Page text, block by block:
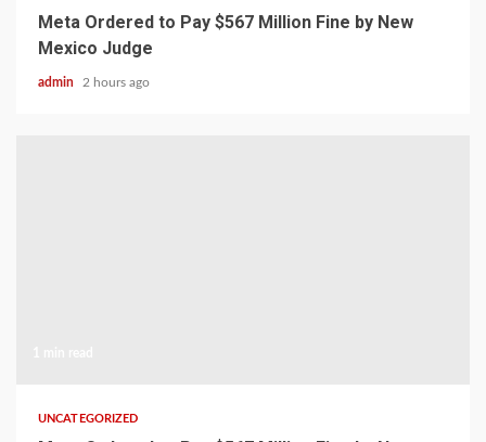
Meta Ordered to Pay $567 Million Fine by New
Mexico Judge
admin 2 hours ago
UNCATEGORIZED